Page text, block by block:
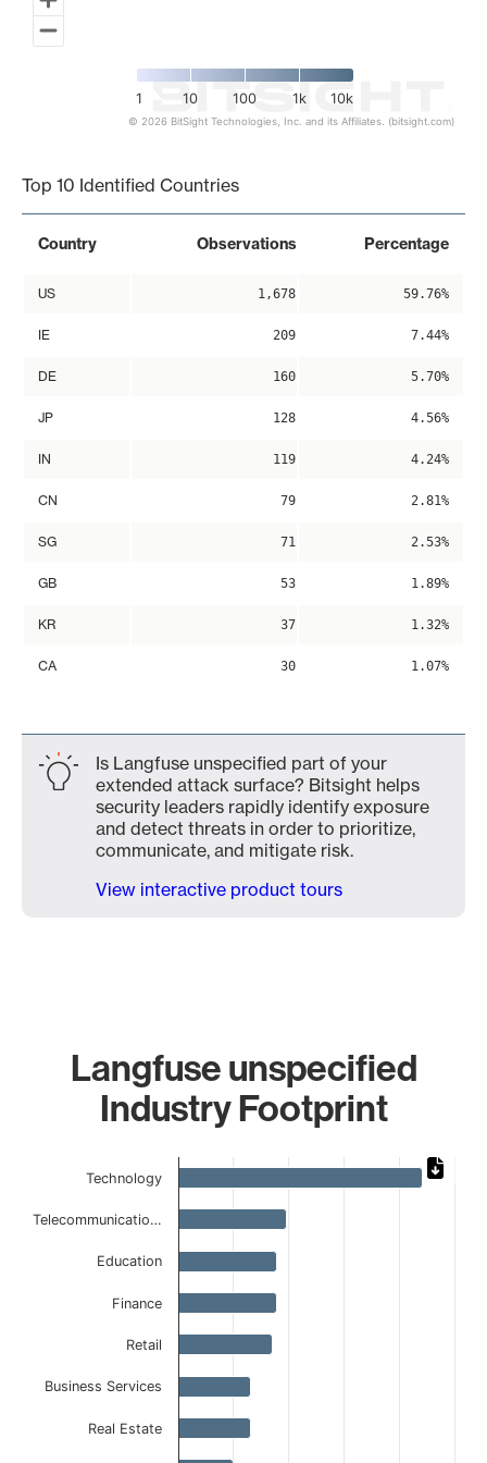
1 10 100 1k 10k
© 2026 BitSight Technologies, Inc. and its Affiliates. (bitsight.com)
Top 10 Identified Countries
Country Observations Percentage
US 1,678 59.76%
IE 209 7.44%
DE 160 5.70%
JP 128 4.56%
IN 119 4.24%
CN 79 2.81%
SG 71 2.53%
GB 53 1.89%
KR 37 1.32%
CA 30 1.07%
Is Langfuse unspecified part of your
extended attack surface? Bitsight helps
security leaders rapidly identify exposure
and detect threats in order to prioritize,
communicate, and mitigate risk.
View interactive product tours
Langfuse unspecified
Industry Footprint
The chart has 1 X axis displaying categories.
The chart has 1 Y axis displaying values. Data ranges
Technology
Telecommunicatio…
Education
Finance
Retail
Business Services
Real Estate